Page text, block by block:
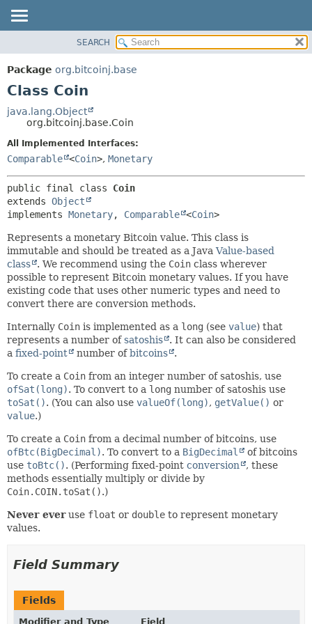
PACKAGE
CLASS
DEPRECATED
INDEX
HELP
SEARCH
Package org.bitcoinj.base
Class Coin
java.lang.Object
org.bitcoinj.base.Coin
All Implemented Interfaces:
Comparable <Coin>, Monetary
public final class Coin
extends Object
implements Monetary, Comparable <Coin>
Represents a monetary Bitcoin value. This class is
immutable and should be treated as a JavaValue-based
class
. We recommend using the Coin class wherever
possible to represent Bitcoin monetary values. If you have
existing code that uses other numeric types and need to
convert there are conversion methods.
Internally Coin is implemented as a long (see value) that
represents a number ofsatoshis
. It can also be considered
a fixed-point number ofbitcoins .
To create a Coin from an integer number of satoshis, use
ofSat(long). To convert to a long number of satoshis use
toSat(). (You can also use valueOf(long), getValue() or
value.)
To create a Coin from a decimal number of bitcoins, use
ofBtc(BigDecimal). To convert to a BigDecimal
of bitcoins
use toBtc(). (Performing fixed-point conversion
, these
methods essentially multiply or divide by
Coin.COIN.toSat().)
Never everuse float or double to represent monetary
values.
Field Summary
Fields
Modifier and Type Field